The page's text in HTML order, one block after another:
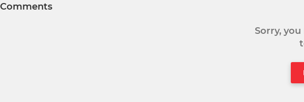
Comments
Sorry,